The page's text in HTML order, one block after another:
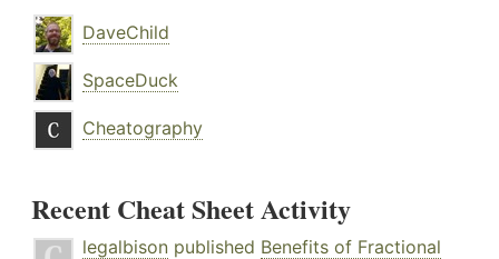
DaveChild
SpaceDuck
Cheatography
Recent Cheat Sheet Activity
legalbison published Benefits of Fractional